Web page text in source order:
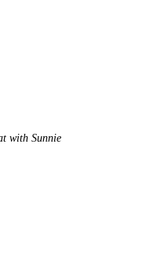
with Sunnie